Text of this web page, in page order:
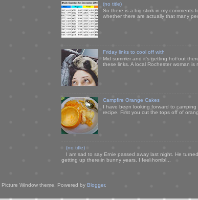
(no title)
So there is a big stink in my comments
whether there are actually that many
Friday links to cool off with
Mid summer and it's getting hot out
these links. A local Rochester woman is
Campfire Orange Cakes
I have been looking forward to
recipe. First you cut the tops off of
(no title)
I am sad to say Ernie passed away last night. He
getting up there in bunny years. I feel horribl...
Picture Window theme. Powered by Blogger.